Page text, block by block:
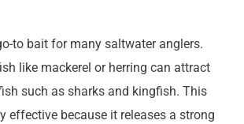
to bait for many saltwater anglers.
like mackerel or herring can attract
such as sharks and kingfish. This
effective because it releases a strong